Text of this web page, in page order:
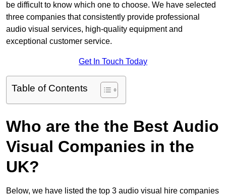
be difficult to know which one to choose. We have selected
three companies that consistently provide professional
audio visual services, high-quality equipment and
exceptional customer service.
Get In Touch Today
Table of Contents
Who are the the Best Audio
Visual Companies in the
UK?
Below, we have listed the top 3 audio visual hire companies